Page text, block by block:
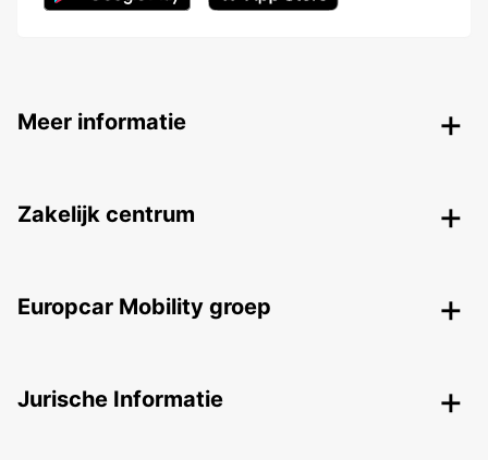
Meer informatie
Zakelijk centrum
Europcar Mobility groep
Jurische Informatie